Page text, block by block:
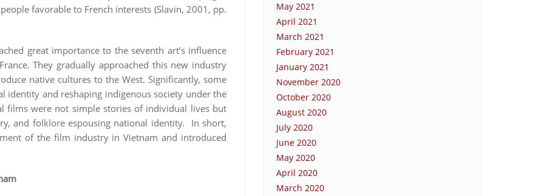
favorable to French interests (Slavin, 2001, pp.
great importance to the seventh art’s influence
They gradually approached this new industry
native cultures to the West. Significantly, some
identity and reshaping indigenous society under the
films were not simple stories of individual lives but
and folklore espousing national identity. In short,
of the film industry in Vietnam and introduced
May 2021
April 2021
March 2021
February 2021
January 2021
November 2020
October 2020
August 2020
July 2020
June 2020
May 2020
April 2020
March 2020